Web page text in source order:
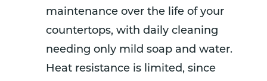
maintenance over the life of your
countertops, with daily cleaning
needing only mild soap and water.
Heat resistance is limited, since